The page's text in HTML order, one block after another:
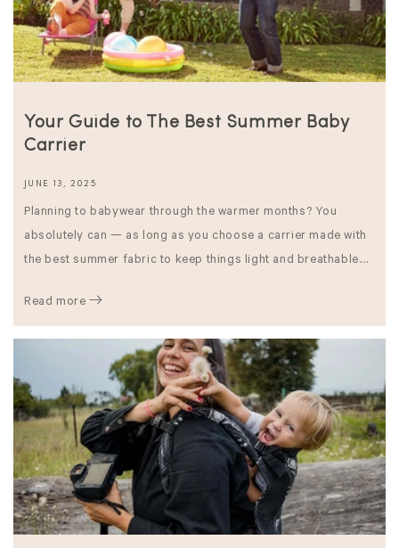
Your Guide to The Best Summer Baby
Carrier
JUNE 13, 2025
Planning to babywear through the warmer months? You
absolutely can — as long as you choose a carrier made with
the best summer fabric to keep things light and breathable....
Read more